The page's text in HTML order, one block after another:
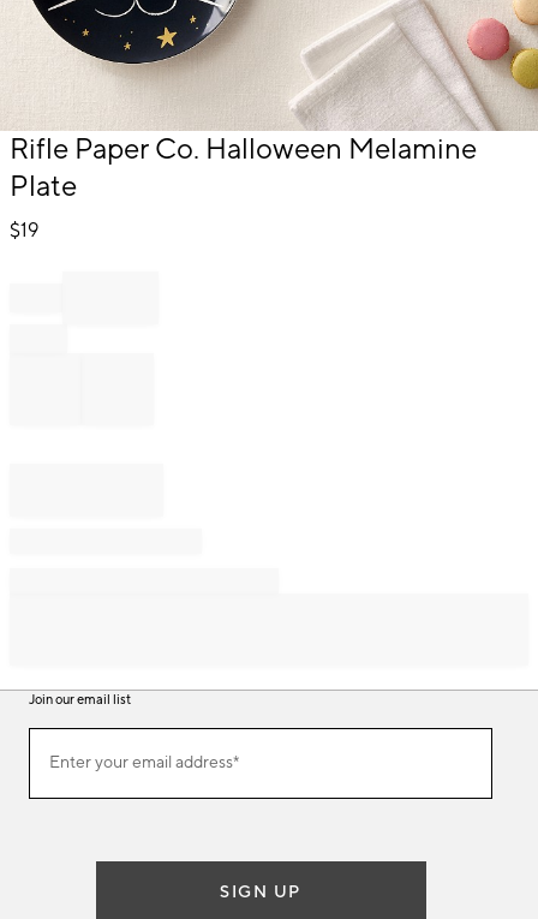
Item
of
Rifle Paper Co. Halloween Melamine
Plate
$19
Join our email list
ourEnter your email address*
(required)
SIGN UP